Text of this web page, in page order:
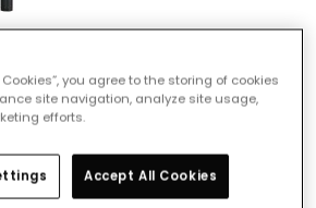
you agree to the storing of cookies
site navigation, analyze site usage,
efforts.
Accept All Cookies